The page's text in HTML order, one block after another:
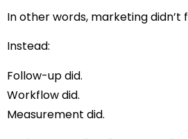
In other words, marketing didn’t
Instead:
Follow-up did.
Workflow did.
Measurement did.